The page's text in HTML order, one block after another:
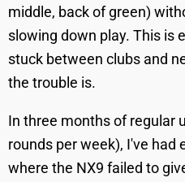
middle, back of green)
slowing down play. This is
stuck between clubs and
the trouble is.
In three months of regular
rounds per week), I've had
where the NX9 failed to